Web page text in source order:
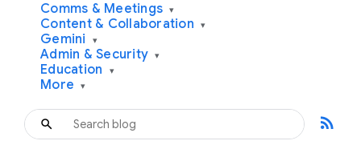
Comms & Meetings ▾
Content & Collaboration ▾
Gemini ▾
Admin & Security ▾
Education ▾
More ▾
rss_feed